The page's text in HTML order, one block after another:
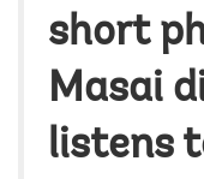
short
Masai
listens